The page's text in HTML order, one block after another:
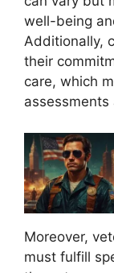
well-being
Additionally,
their
care, which
Moreover,
must fulfill